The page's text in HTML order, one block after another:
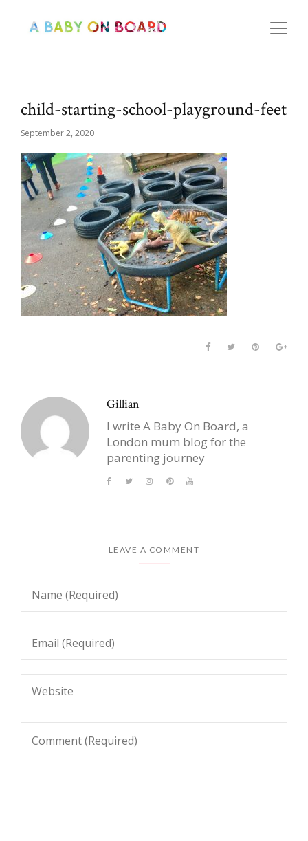
child-starting-school-playground-feet
September 2, 2020
Gillian
I write A Baby On Board, a
London mum blog for the
parenting journey
LEAVE A COMMENT